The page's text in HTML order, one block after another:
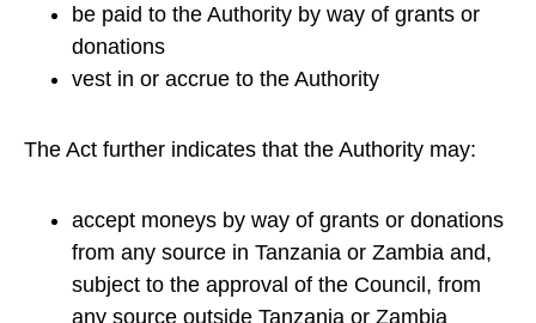
be paid to the Authority by way of grants or
donations
vest in or accrue to the Authority
The Act further indicates that the Authority may:
accept moneys by way of grants or donations
from any source in Tanzania or Zambia and,
subject to the approval of the Council, from
any source outside Tanzania or Zambia